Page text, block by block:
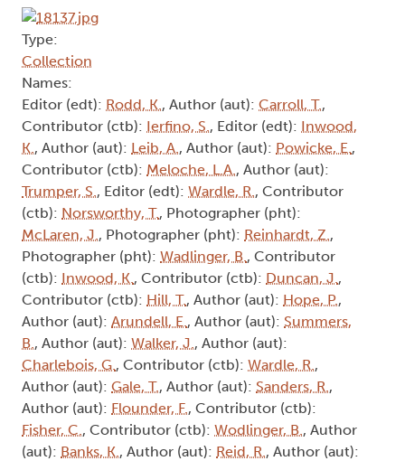
Type:
Collection
Names:
Editor (edt): Rodd, K., Author (aut): Carroll, T.,
Contributor (ctb): Ierfino, S., Editor (edt): Inwood,
K., Author (aut): Leib, A., Author (aut): Powicke, E.,
Contributor (ctb): Meloche, L.A., Author (aut):
Trumper, S., Editor (edt): Wardle, R., Contributor
(ctb): Norsworthy, T., Photographer (pht):
McLaren, J., Photographer (pht): Reinhardt, Z.,
Photographer (pht): Wadlinger, B., Contributor
(ctb): Inwood, K., Contributor (ctb): Duncan, J.,
Contributor (ctb): Hill, T., Author (aut): Hope, P.,
Author (aut): Arundell, E., Author (aut): Summers,
B., Author (aut): Walker, J., Author (aut):
Charlebois, G., Contributor (ctb): Wardle, R.,
Author (aut): Gale, T., Author (aut): Sanders, R.,
Author (aut): Flounder, F., Contributor (ctb):
Fisher, C., Contributor (ctb): Wodlinger, B., Author
(aut): Banks, K., Author (aut): Reid, R., Author (aut):